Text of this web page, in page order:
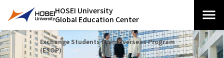
HOSEI University
Global Education Center
Exchange Students from Overseas Program
(ESOP)